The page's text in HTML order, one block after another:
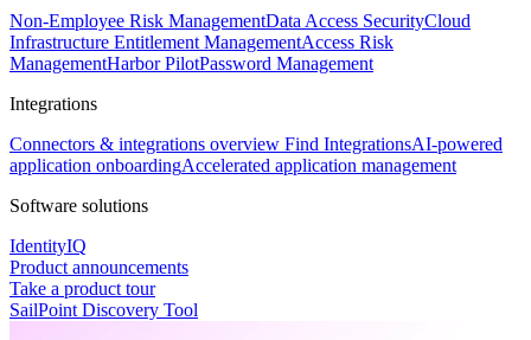
Non-Employee Risk ManagementData Access SecurityCloud
Infrastructure Entitlement ManagementAccess Risk
ManagementHarbor PilotPassword Management
Integrations
Connectors & integrations overview Find IntegrationsAI-powered
application onboardingAccelerated application management
Software solutions
IdentityIQ
Product announcements
Take a product tour
SailPoint Discovery Tool